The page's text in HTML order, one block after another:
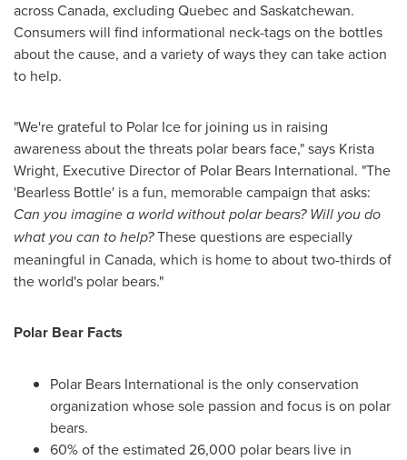
acrossCanada, excluding Quebecand Saskatchewan.
Consumers will find informational neck-tags on the bottles
about the cause, and a variety of ways they can take action
to help.
"We're grateful to Polar Ice for joining us in raising
awareness about the threats polar bears face," says Krista
Wright, Executive Director of Polar Bears International. "The
'Bearless Bottle' is a fun, memorable campaign that asks:
Can you imagine a world without polar bears? Will you do
what you can to help?These questions are especially
meaningful in Canada, which is home to about two-thirds of
the world's polar bears."
Polar Bear Facts
Polar Bears International is the only conservation
organization whose sole passion and focus is on polar
bears.
60% of the estimated 26,000 polar bears live in